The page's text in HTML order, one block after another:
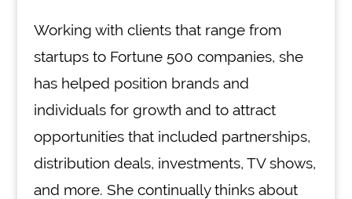
Working with clients that range from
startups to Fortune 500 companies, she
has helped position brands and
individuals for growth and to attract
opportunities that included partnerships,
distribution deals, investments, TV shows,
and more. She continually thinks about